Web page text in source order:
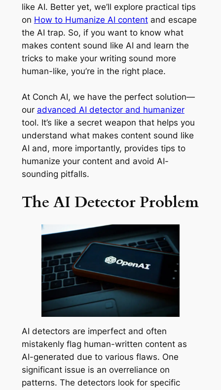
like AI. Better yet, we’ll explore practical tips
on How to Humanize AI contentand escape
the AI trap. So, if you want to know what
makes content sound like AI and learn the
tricks to make your writing sound more
human-like, you’re in the right place.
At Conch AI, we have the perfect solution—
our advanced AI detector and humanizer
tool. It’s like a secret weapon that helps you
understand what makes content sound like
AI and, more importantly, provides tips to
humanize your content and avoid AI-
sounding pitfalls.
The AI Detector Problem
AI detectors are imperfect and often
mistakenly flag human-written content as
AI-generated due to various flaws. One
significant issue is an overreliance on
patterns. The detectors look for specific